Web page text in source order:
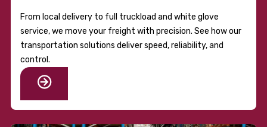
From local delivery to full truckload and white glove
service, we move your freight with precision. See how our
transportation solutions deliver speed, reliability, and
control.